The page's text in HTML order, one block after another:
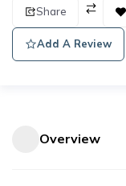
Share
Add A Review
Overview